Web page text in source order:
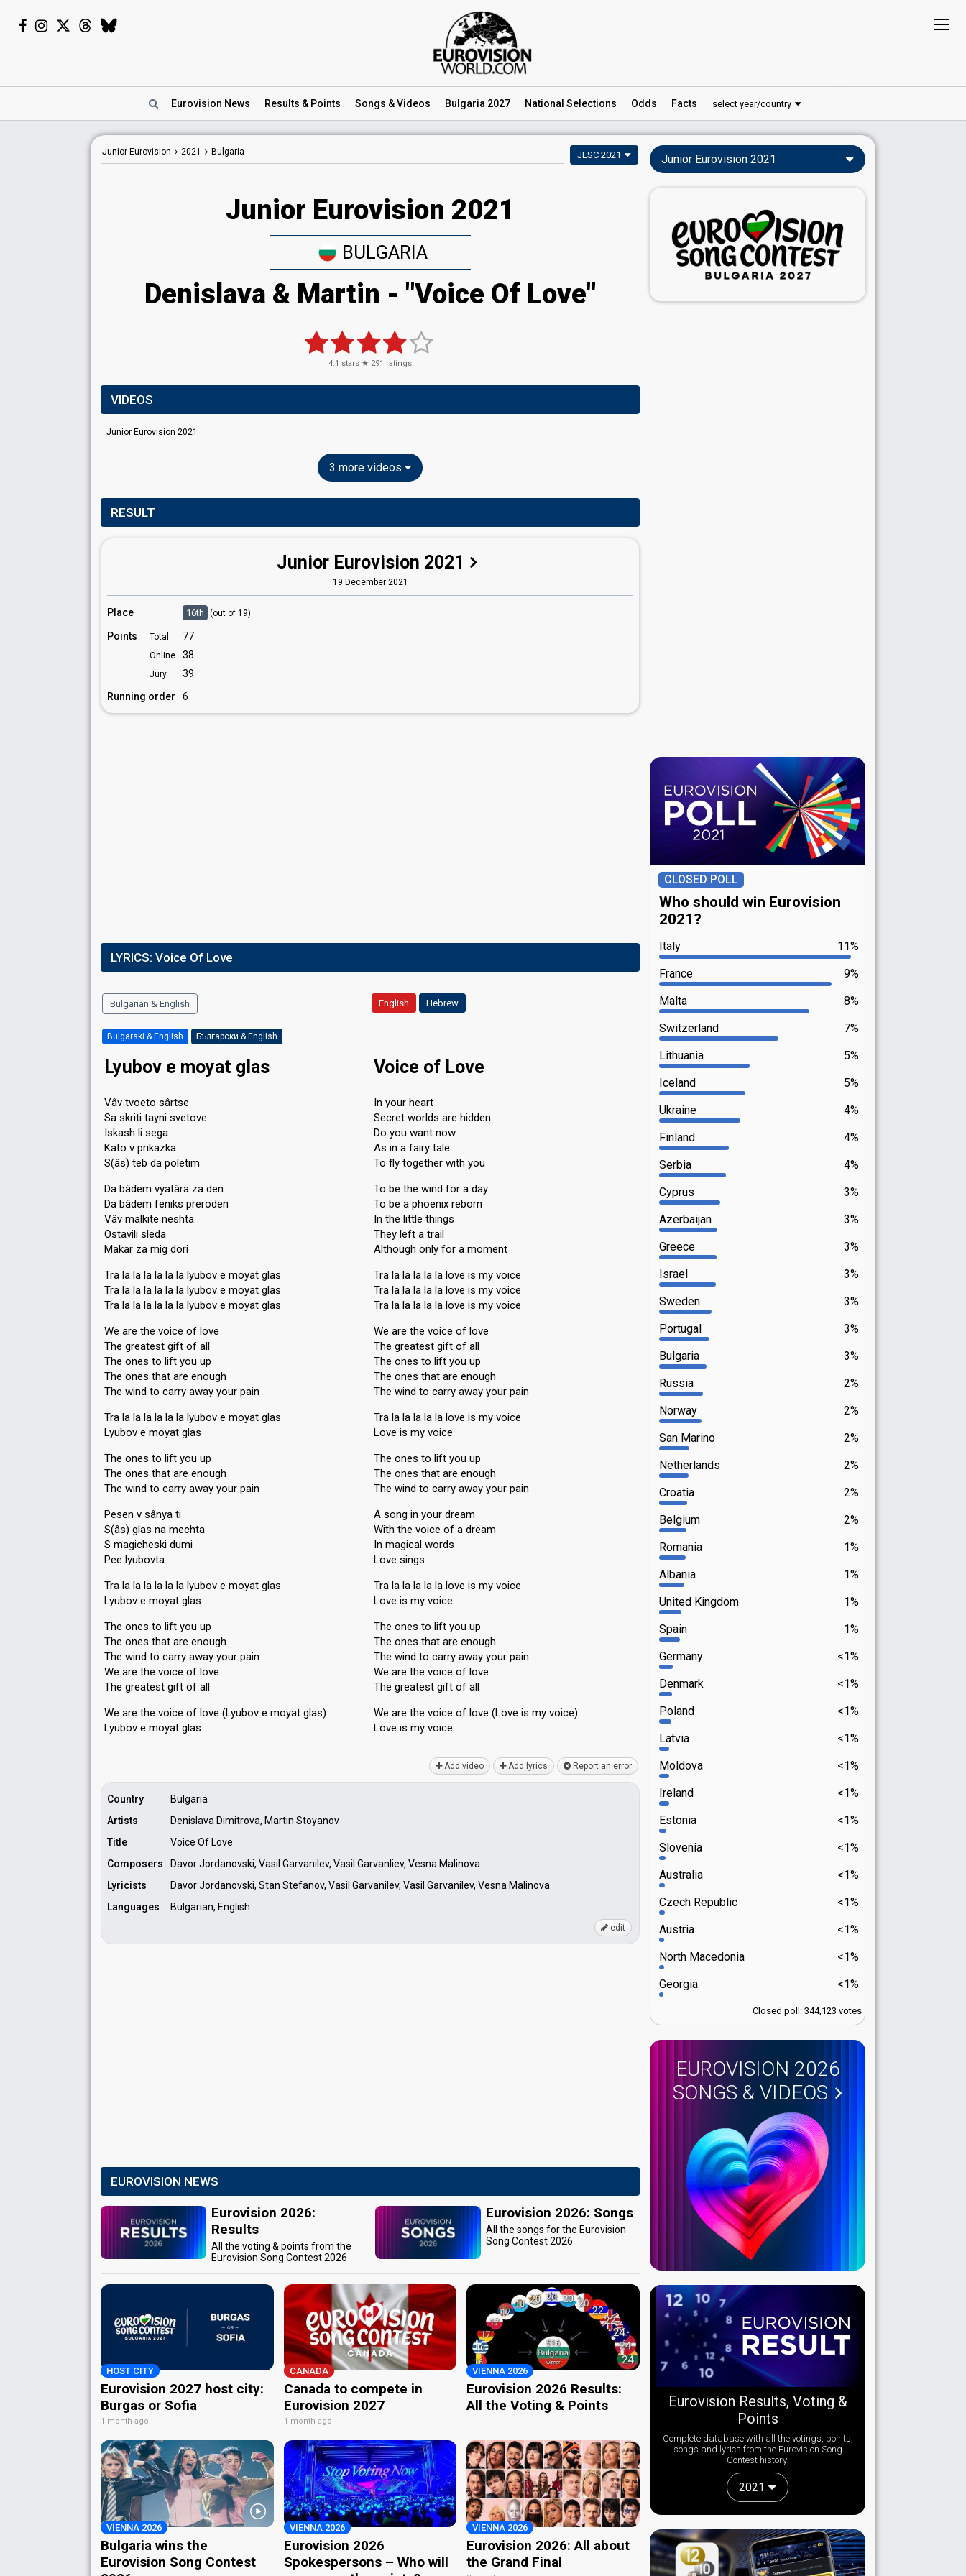
Eurovision News Results & Points Songs & Videos Bulgaria 2027 National Selections Odds Facts select year/country
Junior Eurovision 2021 Bulgaria JESC 2021
Junior Eurovision 2021
BULGARIA
Denislava & Martin - "Voice Of Love"
4.1 stars ★ 291 ratings
VIDEOS
Junior Eurovision 2021
3 more videos
RESULT
Junior Eurovision 2021
19 December 2021
Place 16th (out of 19)
Points Total 77
Online 38
Jury
39
Running order
6
LYRICS: Voice Of Love
Bulgarian & English
Bulgarski & English Български & English
English Hebrew
Lyubov e moyat glаѕ
Vâv tvoeto sârtse
Sa skriti tayni svetove
Iskash li sega
Kato v prikazka
S(âs) teb da poletim
Da bâdem vyatâra za den
Da bâdem feniks preroden
Vâv malkite neshta
Ostavili sleda
Makar za mig dori
Tra la la la la la la lyubov e moyat glas
Tra la la la la la la lyubov e moyat glas
Tra la la la la la la lyubov e moyat glas
We are the voice of love
The greatest gift of all
The ones to lift you up
The ones that are enough
The wind to carry away your pain
Tra la la la la la la lyubov e moyat glas
Lyubov e moyat glas
The ones to lift you up
The ones that are enough
The wind to carry away your pain
Pesen v sânya ti
S(âs) glas na mechta
S magicheski dumi
Pee lyubovta
Tra la la la la la la lyubov e moyat glas
Lyubov e moyat glas
The ones to lift you up
The ones that are enough
The wind to carry away your pain
We are the voice of love
The greatest gift of all
We are the voice of love (Lyubov e moyat glas)
Lyubov e moyat glаѕ
Voice of Love
In your heart
Secret worlds are hidden
Do you want now
As in a fairy tale
To fly together with you
To be the wind for a day
To be a phoenix reborn
In the little things
They left a trail
Although only for a moment
Tra la la la la la love is my voice
Tra la la la la la love is my voice
Tra la la la la la love is my voice
We are the voice of love
The greatest gift of all
The ones to lift you up
The ones that are enough
The wind to carry away your pain
Tra la la la la la love is my voice
Love is my voice
The ones to lift you up
The ones that are enough
The wind to carry away your pain
A song in your dream
With the voice of a dream
In magical words
Love sings
Tra la la la la la love is my voice
Love is my voice
The ones to lift you up
The ones that are enough
The wind to carry away your pain
We are the voice of love
The greatest gift of all
We аre the voice of love (Love is my voice)
Love iѕ my voice
Add video Add lyrics Report an error
Country
Bulgaria
Artists
Denislava Dimitrova, Martin Stoyanov
Title
Voice Of Love
Composers
Davor Jordanovski, Vasil Garvanilev, Vasil Garvanliev, Vesna Malinova
Lyricists
Davor Jordanovski, Stan Stefanov, Vasil Garvanilev, Vasil Garvanilev, Vesna Malinova
Languages
Bulgarian, English
edit
EUROVISION NEWS
Eurovision 2026:
Results
All the voting & points from the
Eurovision Song Contest 2026
Eurovision 2026: Songs
All the songs for the Eurovision
Song Contest 2026
HOST CITY
Eurovision 2027 host city:
Burgas or Sofia
1 month ago
CANADA
Canada to compete in
Eurovision 2027
1 month ago
VIENNA 2026
Eurovision 2026 Results:
All the Voting & Points
VIENNA 2026
Bulgaria wins the
Eurovision Song Contest
VIENNA 2026
Eurovision 2026
Spokespersons – Who will
VIENNA 2026
Eurovision 2026: All about
the Grand Final
Junior Eurovision 2021
CLOSED POLL
Who should win Eurovision
2021?
11%
Italy
9%
France
8%
Malta
7%
Switzerland
5%
Lithuania
5%
Iceland
4%
Ukraine
4%
Finland
4%
Serbia
3%
Cyprus
3%
Azerbaijan
3%
Greece
3%
Israel
3%
Sweden
3%
Portugal
3%
Bulgaria
2%
Russia
2%
Norway
2%
San Marino
2%
Netherlands
2%
Croatia
2%
Belgium
1%
Romania
1%
Albania
1%
United Kingdom
1%
Spain
<1%
Germany
<1%
Denmark
<1%
Poland
<1%
Latvia
<1%
Moldova
<1%
Ireland
<1%
Estonia
<1%
Slovenia
<1%
Australia
<1%
Czech Republic
<1%
Austria
<1%
North Macedonia
<1%
Georgia
Closed poll: 344,123 votes
EUROVISION 2026
SONGS & VIDEOS
Eurovision Results, Voting &
Points
Complete database with all the votings, points,
songs and lyrics from the Eurovision Song
Contest history:
2021